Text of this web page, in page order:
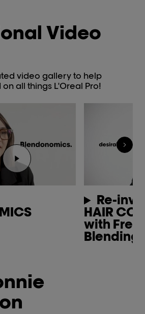
Video
video gallery to help
all things L'Oreal Pro!
Play the video Youtube video
Re-
HAIR
with
Blending